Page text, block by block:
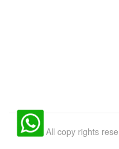
All copy rights